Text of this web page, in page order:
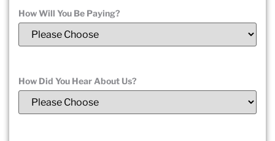
How Will You Be Paying?
How Did You Hear About Us?